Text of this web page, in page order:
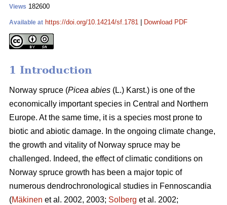
Views 182600
Available at https://doi.org/10.14214/sf.1781 Download PDF
1 Introduction
Norway spruce (Picea abies (L.) Karst.) is one of the
economically important species in Central and Northern
Europe. At the same time, it is a species most prone to
biotic and abiotic damage. In the ongoing climate change,
the growth and vitality of Norway spruce may be
challenged. Indeed, the effect of climatic conditions on
Norway spruce growth has been a major topic of
numerous dendrochronological studies in Fennoscandia
(Mäkinen et al. 2002, 2003; Solberg et al. 2002;